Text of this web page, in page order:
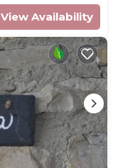
View Availability